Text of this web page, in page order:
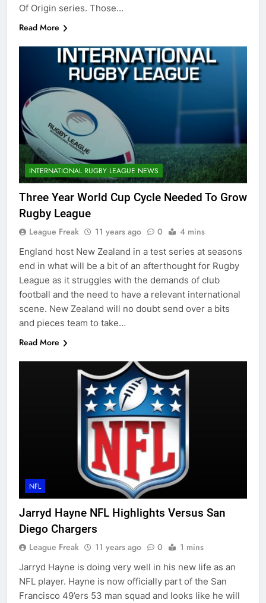
Of Origin series. Those…
Read More
INTERNATIONAL RUGBY LEAGUE NEWS
Three Year World Cup Cycle Needed To Grow
Rugby League
League Freak 11 years ago 0 4 mins
England host New Zealand in a test series at seasons
end in what will be a bit of an afterthought for Rugby
League as it struggles with the demands of club
football and the need to have a relevant international
scene. New Zealand will no doubt send over a bits
and pieces team to take…
Read More
NFL
Jarryd Hayne NFL Highlights Versus San
Diego Chargers
League Freak 11 years ago 0 1 mins
Jarryd Hayne is doing very well in his new life as an
NFL player. Hayne is now officially part of the San
Francisco 49’ers 53 man squad and looks like he will